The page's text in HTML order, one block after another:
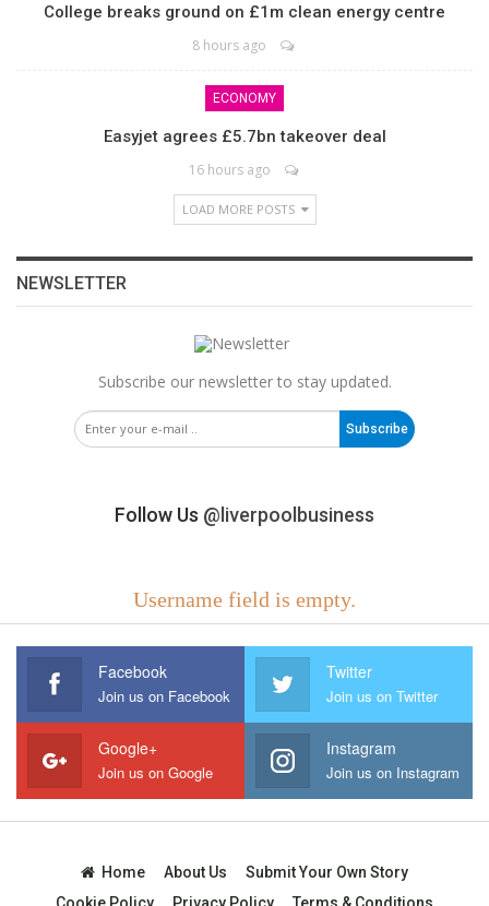
College breaks ground on £1m clean energy centre
8 hours ago
ECONOMY
Easyjet agrees £5.7bn takeover deal
16 hours ago
LOAD MORE POSTS
NEWSLETTER
Subscribe our newsletter to stay updated.
Subscribe
Follow Us @liverpoolbusiness
Username field is empty.
Facebook
Join us on Facebook
Twitter
Join us on Twitter
Google+
Join us on Google
Instagram
Join us on Instagram
Home About Us
Submit Your Own Story
Cookie Policy
Privacy Policy Terms & Conditions